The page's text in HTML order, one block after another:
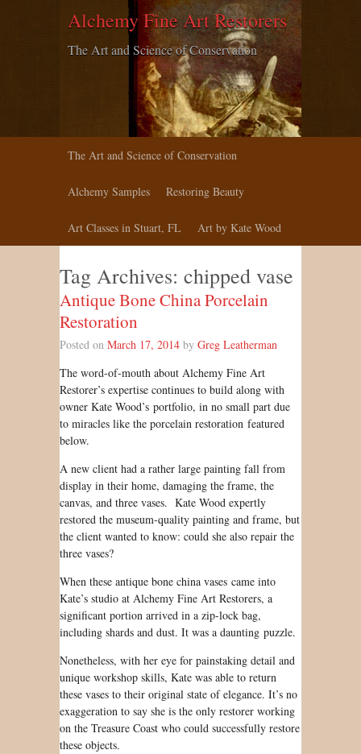
Alchemy Fine Art Restorers
The Art and Science of Conservation
The Art and Science of Conservation
Alchemy Samples Restoring Beauty
Art Classes in Stuart, FL Art by Kate Wood
Tag Archives: chipped vase
Antique Bone China Porcelain
Restoration
Posted on March 17, 2014 by Greg Leatherman
The word-of-mouth about Alchemy Fine Art
Restorer’s expertise continues to build along with
owner Kate Wood’s portfolio, in no small part due
to miracles like the porcelain restoration featured
below.
A new client had a rather large painting fall from
display in their home, damaging the frame, the
canvas, and three vases. Kate Wood expertly
restored the museum-quality painting and frame, but
the client wanted to know: could she also repair the
three vases?
When these antique bone china vases came into
Kate’s studio at Alchemy Fine Art Restorers, a
significant portion arrived in a zip-lock bag,
including shards and dust. It was a daunting puzzle.
Nonetheless, with her eye for painstaking detail and
unique workshop skills, Kate was able to return
these vases to their original state of elegance. It’s no
exaggeration to say she is the only restorer working
on the Treasure Coast who could successfully restore
these objects.